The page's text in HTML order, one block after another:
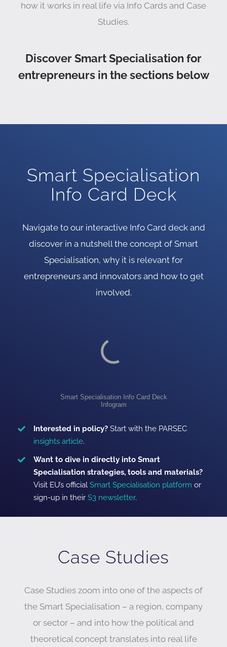
how it works in real life via Info Cards and Case
Studies.
Discover Smart Specialisation for
entrepreneurs in the sections below
Smart Specialisation
Info Card Deck
Navigate to our interactive Info Card deck and
discover in a nutshell the concept of Smart
Specialisation, why it is relevant for
entrepreneurs and innovators and how to get
involved.
Smart Specialisation Info Card Deck
Infogram
Interested in policy? Start with the PARSEC
insights article.
Want to dive in directly into Smart
Specialisation strategies, tools and materials?
Visit EU’s official Smart Specialisation platform or
sign-up in their S3 newsletter.
Case Studies
Case Studies zoom into one of the aspects of
the Smart Specialisation – a region, company
or sector – and into how the political and
theoretical concept translates into real life